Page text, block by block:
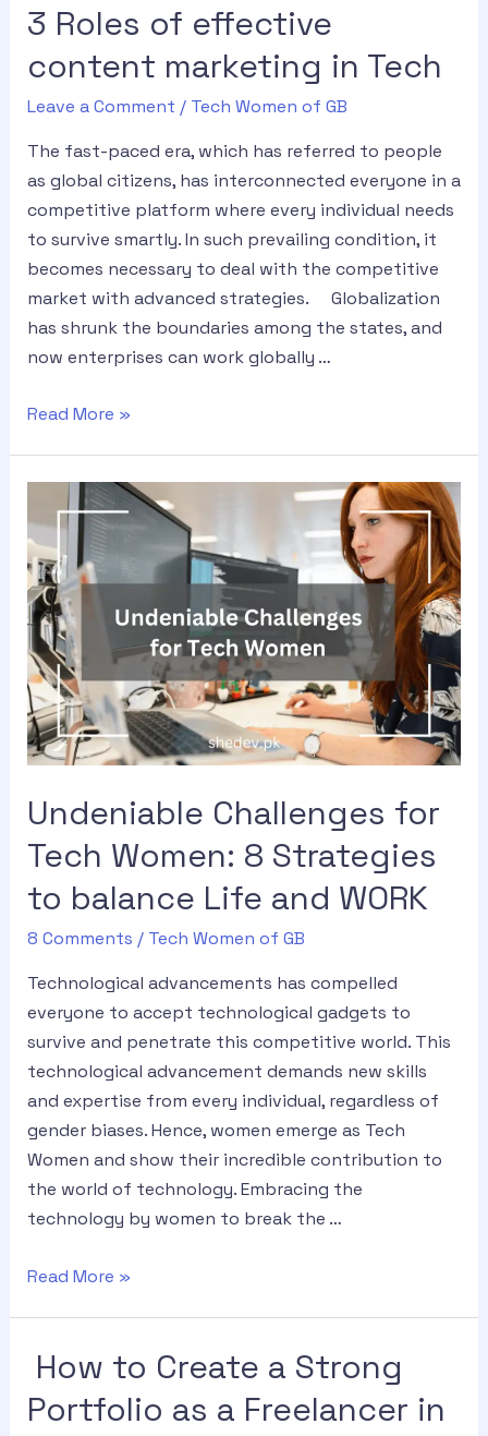
3 Roles of effective
content marketing in Tech
Leave a Comment / Tech Women of GB
The fast-paced era, which has referred to people
as global citizens, has interconnected everyone in a
competitive platform where every individual needs
to survive smartly. In such prevailing condition, it
becomes necessary to deal with the competitive
market with advanced strategies. Globalization
has shrunk the boundaries among the states, and
now enterprises can work globally …
Read More »
Undeniable Challenges for
Tech Women: 8 Strategies
to balance Life and WORK
8 Comments / Tech Women of GB
Technological advancements has compelled
everyone to accept technological gadgets to
survive and penetrate this competitive world. This
technological advancement demands new skills
and expertise from every individual, regardless of
gender biases. Hence, women emerge as Tech
Women and show their incredible contribution to
the world of technology. Embracing the
technology by women to break the …
Read More »
How to Create a Strong
Portfolio as a Freelancer in